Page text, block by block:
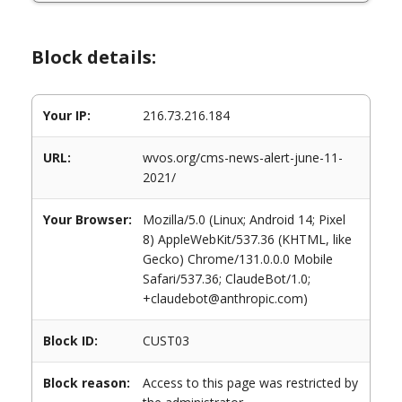
Block details:
Your IP: 216.73.216.184
URL:
wvos.org/cms-news-alert-june-11-
2021/
Your Browser:
Mozilla/5.0 (Linux; Android 14; Pixel
8) AppleWebKit/537.36 (KHTML, like
Gecko) Chrome/131.0.0.0 Mobile
Safari/537.36; ClaudeBot/1.0;
+claudebot@anthropic.com)
Block ID: CUST03
Block reason:
Access to this page was restricted by